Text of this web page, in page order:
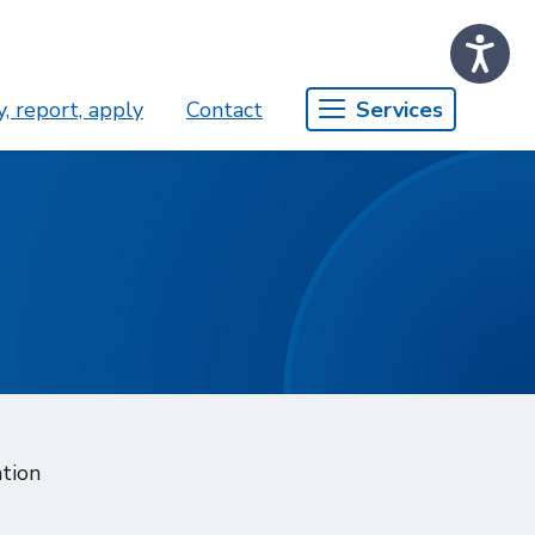
report, apply Contact Services